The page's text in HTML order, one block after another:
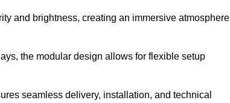
and brightness, creating an immersive atmosphere
the modular design allows for flexible setup
seamless delivery, installation, and technical